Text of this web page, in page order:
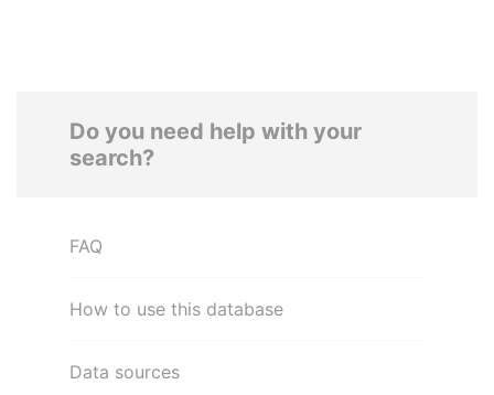
Do you need help with your
search?
FAQ
How to use this database
Data sources